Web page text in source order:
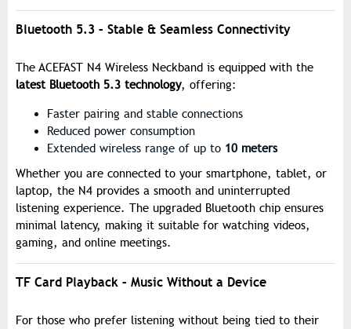
Bluetooth 5.3 – Stable & Seamless Connectivity
The ACEFAST N4 Wireless Neckband is equipped with the
latest Bluetooth 5.3 technology, offering:
Faster pairing and stable connections
Reduced power consumption
Extended wireless range of up to 10 meters
Whether you are connected to your smartphone, tablet, or
laptop, the N4 provides a smooth and uninterrupted
listening experience. The upgraded Bluetooth chip ensures
minimal latency, making it suitable for watching videos,
gaming, and online meetings.
TF Card Playback – Music Without a Device
For those who prefer listening without being tied to their